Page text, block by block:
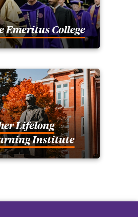
Emeritus College
Lifelong
Institute